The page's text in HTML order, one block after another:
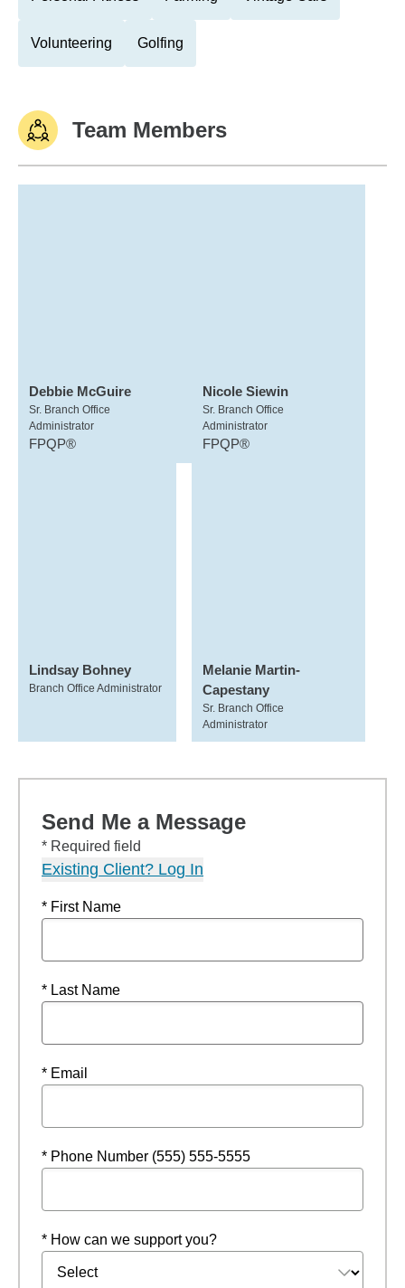
Volunteering Golfing
Team Members
Debbie McGuire
Sr. Branch Office
Administrator
FPQP®
Nicole Siewin
Sr. Branch Office
Administrator
FPQP®
Lindsay Bohney
Branch Office Administrator
Melanie Martin-
Capestany
Sr. Branch Office
Administrator
Send Me a Message
* Required field
Existing Client? Log In
* First Name
* Last Name
* Email
* Phone Number (555) 555-5555
* How can we support you?